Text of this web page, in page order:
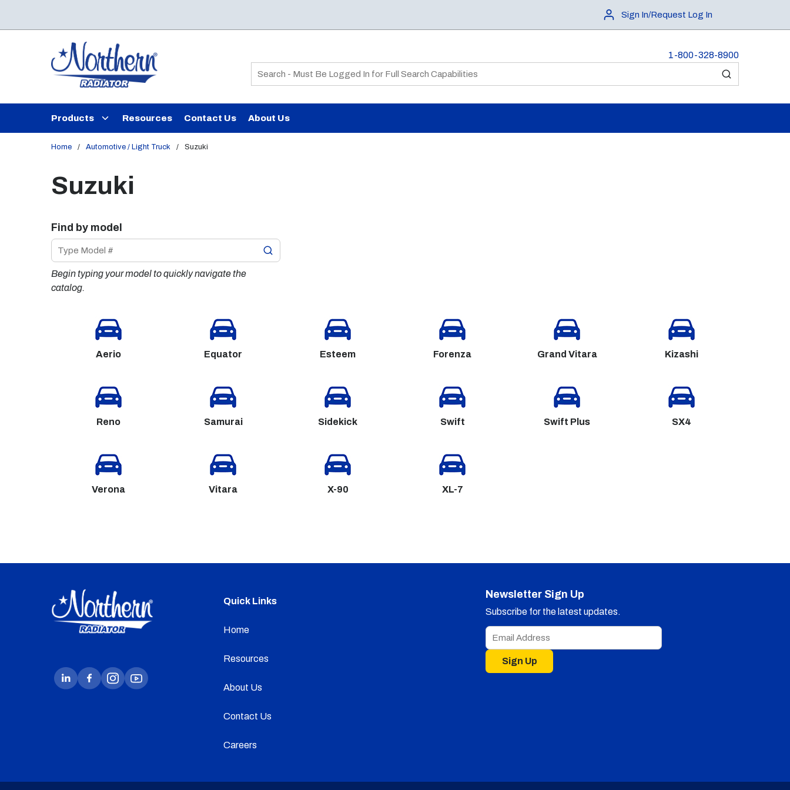
Sign In/Request Log In
1-800-328-8900
Site Search
submit search
Products Resources Contact Us About Us
Home / Automotive / Light Truck / Suzuki
Suzuki
Find by model
Begin typing your model to quickly navigate the
catalog.
Aerio Equator Esteem Forenza Grand Vitara Kizashi
Reno Samurai Sidekick Swift Swift Plus SX4
Verona Vitara X-90 XL-7
Quick Links
Home
Resources
About Us
Contact Us
Careers
Newsletter Sign Up
Subscribe for the latest updates.
Sign Up